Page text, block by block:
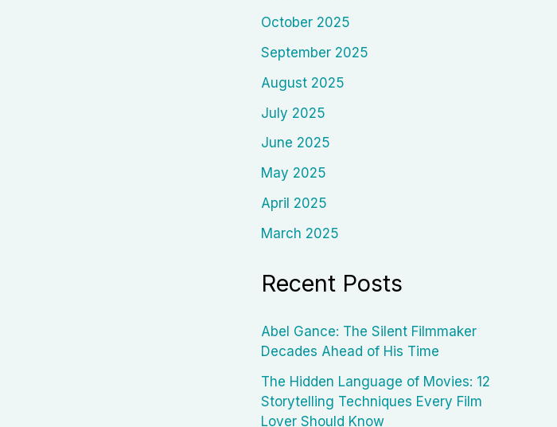
October 2025
September 2025
August 2025
July 2025
June 2025
May 2025
April 2025
March 2025
Recent Posts
Abel Gance: The Silent Filmmaker
Decades Ahead of His Time
The Hidden Language of Movies: 12
Storytelling Techniques Every Film
Lover Should Know